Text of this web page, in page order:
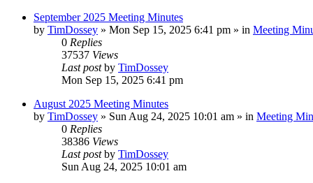
September 2025 Meeting Minutes
by TimDossey » Mon Sep 15, 2025 6:41 pm » in Meeting
0 Replies
37537 Views
Last postby TimDossey
Mon Sep 15, 2025 6:41 pm
August 2025 Meeting Minutes
by TimDossey » Sun Aug 24, 2025 10:01 am » in Meeting
0 Replies
38386 Views
Last postby TimDossey
Sun Aug 24, 2025 10:01 am